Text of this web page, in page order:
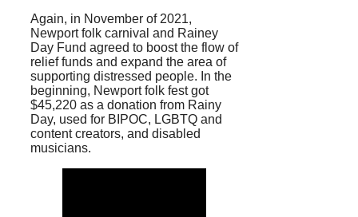
Again, in November of 2021,
Newport folk carnival and Rainey
Day Fund agreed to boost the flow of
relief funds and expand the area of
supporting distressed people. In the
beginning, Newport folk fest got
$45,220 as a donation from Rainy
Day, used for BIPOC, LGBTQ and
content creators, and disabled
musicians.